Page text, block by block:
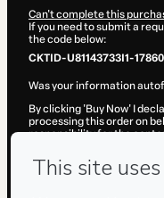
Can't complete this
If you need to submit a
the code below:
CKTID-U81143733I1-
Was your information
By clicking 'Buy Now' I
processing this order on
responsibility for the
and (iii) am of legal age or
guardian.